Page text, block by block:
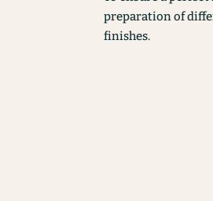
preparation of
finishes.